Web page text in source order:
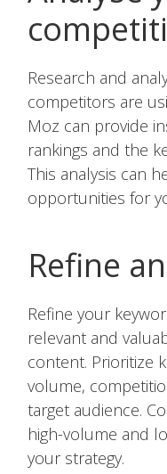
Research and
competitors are
Moz can provide
rankings and the
This analysis can
opportunities for
Refine
Refine your
relevant and
content. Prioritize
volume,
target audience.
high-volume and
your strategy.